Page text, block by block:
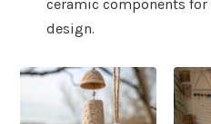
ceramic components
design.